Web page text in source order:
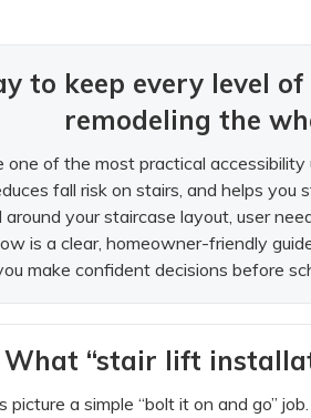
to keep every level
remodeling the
one of the most practical
fall risk on stairs, and helps
around your staircase layout, user
is a clear, homeowner-friendly
make confident decisions before
What “stair lift
picture a simple “bolt it on and go”